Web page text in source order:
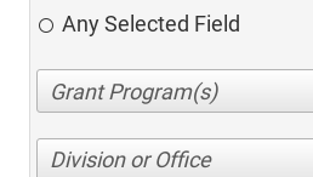
Any Selected Field
Division or Office